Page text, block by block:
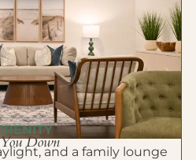
Downand a family lounge